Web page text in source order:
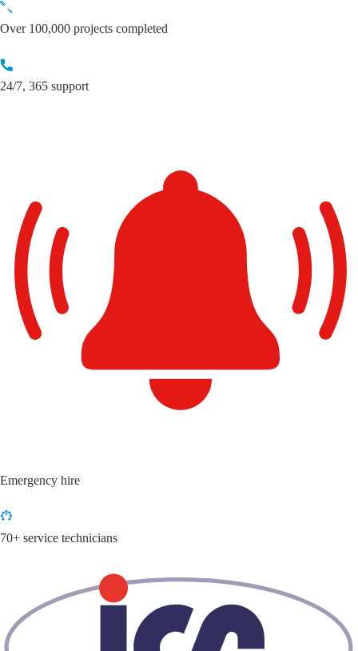
Skip
to
Over 100,000 projects completed
24/7, 365 support
Emergency hire
70+ service technicians